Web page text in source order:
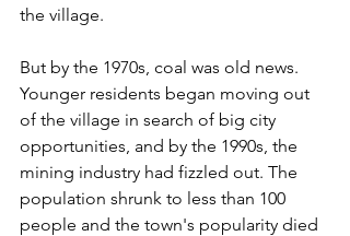
the village.
But by the 1970s, coal was old news.
Younger residents began moving out
of the village in search of big city
opportunities, and by the 1990s, the
mining industry had fizzled out. The
population shrunk to less than 100
people and the town's popularity died